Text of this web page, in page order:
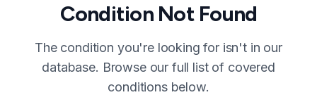
Condition Not Found
The condition you're looking for isn't in our
database. Browse our full list of covered
conditions below.